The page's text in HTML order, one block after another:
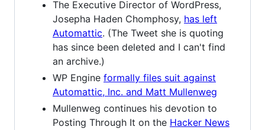
The Executive Director of WordPress,
Josepha Haden Chomphosy, has left
Automattic. (The Tweet she is quoting
has since been deleted and I can't find
an archive.)
WP Engine formally files suit against
Automattic, Inc. and Matt Mullenweg
Mullenweg continues his devotion to
Posting Through It on the Hacker News